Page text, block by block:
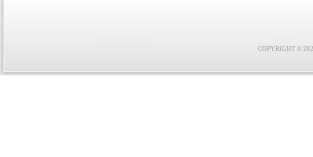
COPYRIGHT ©